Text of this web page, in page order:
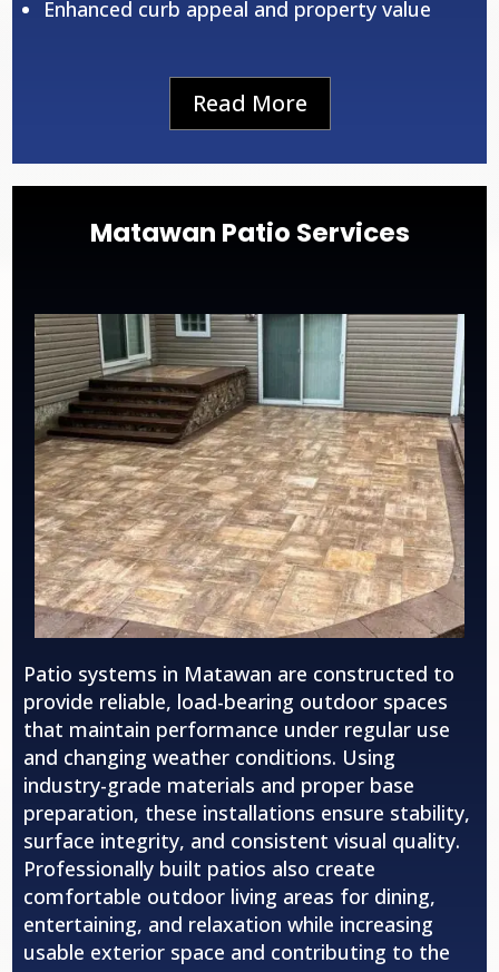
Enhanced curb appeal and property value
Read More
Matawan Patio Services
Patio systems in Matawan are constructed to
provide reliable, load-bearing outdoor spaces
that maintain performance under regular use
and changing weather conditions. Using
industry-grade materials and proper base
preparation, these installations ensure stability,
surface integrity, and consistent visual quality.
Professionally built patios also create
comfortable outdoor living areas for dining,
entertaining, and relaxation while increasing
usable exterior space and contributing to the